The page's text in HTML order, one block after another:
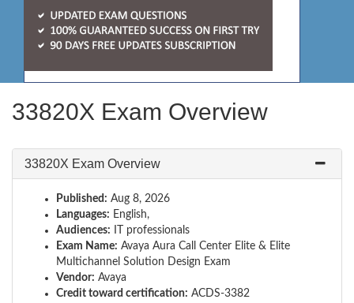
33820X Exam Overview
33820X Exam Overview
Published: Aug 8, 2026
Languages: English,
Audiences: IT professionals
Exam Name: Avaya Aura Call Center Elite & Elite
Multichannel Solution Design Exam
Vendor: Avaya
Credit toward certification: ACDS-3382